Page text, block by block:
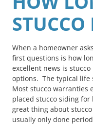
STUCCO
When a homeowner
first questions is how
excellent news is
options. The typical life
Most stucco warranties
placed stucco siding
great thing about
usually only done